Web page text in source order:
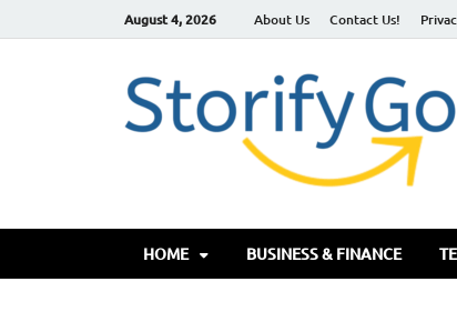
August 4, 2026 About Us Contact Us!
HOME BUSINESS & FINANCE